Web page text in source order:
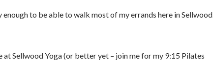
to be able to walk most of my errands here in Sellwood.
at Sellwood Yoga (or better yet – join me for my 9:15 Pilates